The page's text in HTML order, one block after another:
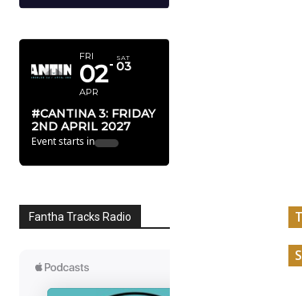
FRI
02
APR
SAT
03
#CANTINA 3: FRIDAY
2ND APRIL 2027
Event starts in
Fantha Tracks Radio